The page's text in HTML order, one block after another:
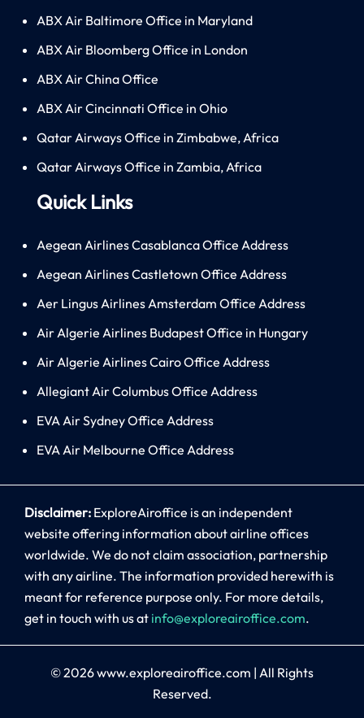
ABX Air Baltimore Office in Maryland
ABX Air Bloomberg Office in London
ABX Air China Office
ABX Air Cincinnati Office in Ohio
Qatar Airways Office in Zimbabwe, Africa
Qatar Airways Office in Zambia, Africa
Quick Links
Aegean Airlines Casablanca Office Address
Aegean Airlines Castletown Office Address
Aer Lingus Airlines Amsterdam Office Address
Air Algerie Airlines Budapest Office in Hungary
Air Algerie Airlines Cairo Office Address
Allegiant Air Columbus Office Address
EVA Air Sydney Office Address
EVA Air Melbourne Office Address
Disclaimer: ExploreAiroffice is an independent
website offering information about airline offices
worldwide. We do not claim association, partnership
with any airline. The information provided herewith is
meant for reference purpose only. For more details,
get in touch with us at info@exploreairoffice.com.
© 2026www.exploreairoffice.com | All Rights
Reserved.